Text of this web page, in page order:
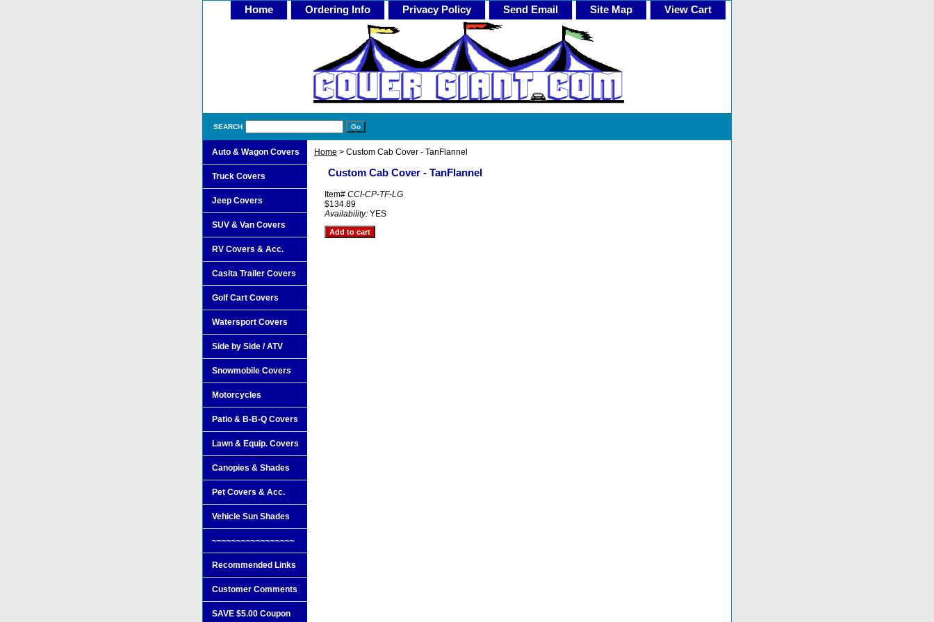
Home Ordering Info Privacy Policy Send Email Site Map View Cart
SEARCH
Home > Custom Cab Cover - TanFlannel
Custom Cab Cover - TanFlannel
Item# CCI-CP-TF-LG
$134.89
Availability: YES
Auto & Wagon Covers
Truck Covers
Jeep Covers
SUV & Van Covers
RV Covers & Acc.
Casita Trailer Covers
Golf Cart Covers
Watersport Covers
Side by Side / ATV
Snowmobile Covers
Motorcycles
Patio & B-B-Q Covers
Lawn & Equip. Covers
Canopies & Shades
Pet Covers & Acc.
Vehicle Sun Shades
~~~~~~~~~~~~~~~~~
Recommended Links
Customer Comments
SAVE $5.00 Coupon